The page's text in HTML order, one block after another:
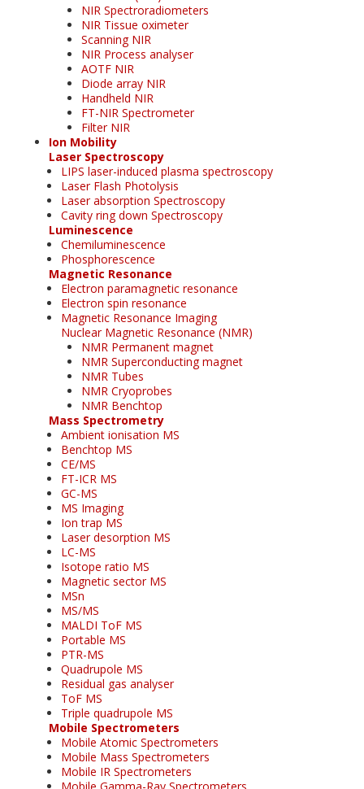
NIR Spectroradiometers
NIR Tissue oximeter
Scanning NIR
NIR Process analyser
AOTF NIR
Diode array NIR
Handheld NIR
FT-NIR Spectrometer
Filter NIR
Ion Mobility
Laser Spectroscopy
LIPS laser-induced plasma spectroscopy
Laser Flash Photolysis
Laser absorption Spectroscopy
Cavity ring down Spectroscopy
Luminescence
Chemiluminescence
Phosphorescence
Magnetic Resonance
Electron paramagnetic resonance
Electron spin resonance
Magnetic Resonance Imaging
Nuclear Magnetic Resonance (NMR)
NMR Permanent magnet
NMR Superconducting magnet
NMR Tubes
NMR Cryoprobes
NMR Benchtop
Mass Spectrometry
Ambient ionisation MS
Benchtop MS
CE/MS
FT-ICR MS
GC-MS
MS Imaging
Ion trap MS
Laser desorption MS
LC-MS
Isotope ratio MS
Magnetic sector MS
MSn
MS/MS
MALDI ToF MS
Portable MS
PTR-MS
Quadrupole MS
Residual gas analyser
ToF MS
Triple quadrupole MS
Mobile Spectrometers
Mobile Atomic Spectrometers
Mobile Mass Spectrometers
Mobile IR Spectrometers
Mobile Gamma-Ray Spectrometers